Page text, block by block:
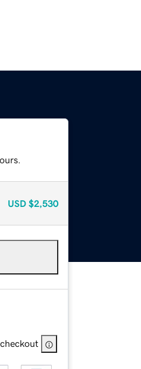
USD $2,530